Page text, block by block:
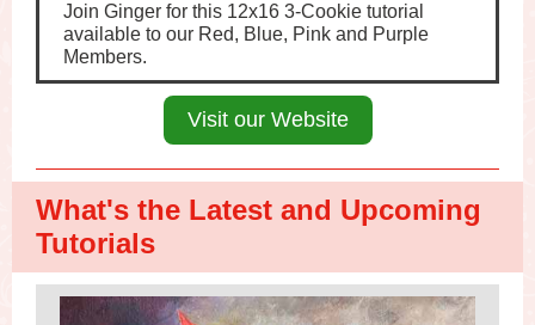
Join Ginger for this 12x16 3-Cookie tutorial
available to our Red, Blue, Pink and Purple
Members.
Visit our Website
What's the Latest and Upcoming
Tutorials